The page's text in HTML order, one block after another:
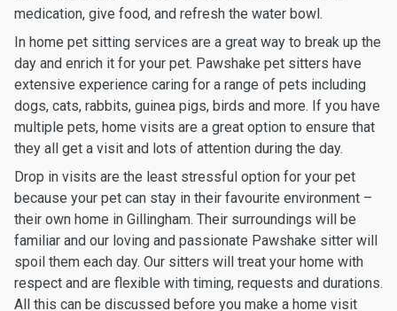
medication, give food, and refresh the water bowl.
In home pet sitting services are a great way to break up the
day and enrich it for your pet. Pawshake pet sitters have
extensive experience caring for a range of pets including
dogs, cats, rabbits, guinea pigs, birds and more. If you have
multiple pets, home visits are a great option to ensure that
they all get a visit and lots of attention during the day.
Drop in visits are the least stressful option for your pet
because your pet can stay in their favourite environment –
their own home in Gillingham. Their surroundings will be
familiar and our loving and passionate Pawshake sitter will
spoil them each day. Our sitters will treat your home with
respect and are flexible with timing, requests and durations.
All this can be discussed before you make a home visit